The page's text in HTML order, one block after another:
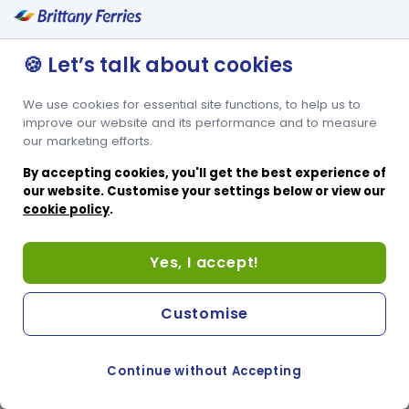
🍪 Let’s talk about cookies
We use cookies for essential site functions, to help us to
improve our website and its performance and to measure
our marketing efforts.
By accepting cookies, you'll get the best experience of
our website. Customise your settings below or view our
cookie policy.
Yes, I accept!
Continue without Accepting
Customise